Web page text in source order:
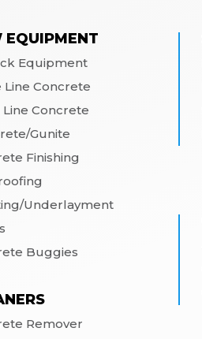
EQUIPMENT
Equipment
Line Concrete
Line Concrete
Gunite
Finishing
Underlayment
Buggies
Remover